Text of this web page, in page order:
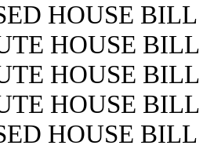
HOUSE
HOUSE
HOUSE
HOUSE
HOUSE